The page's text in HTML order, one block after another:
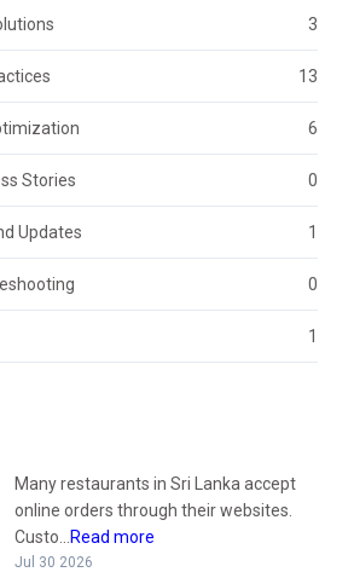
3
13
6
Stories 0
Updates 1
0
1
Many restaurants in Sri Lanka accept
online orders through their websites.
Custo...
Read more
Jul 30 2026